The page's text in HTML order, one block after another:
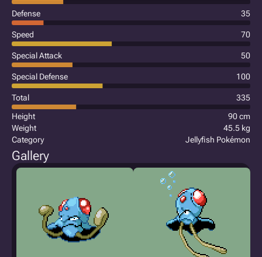
Defense 35
Speed 70
Special Attack 50
Special Defense 100
Total
335
Height
90 cm
Weight
45.5 kg
Category
Jellyfish Pokémon
Gallery